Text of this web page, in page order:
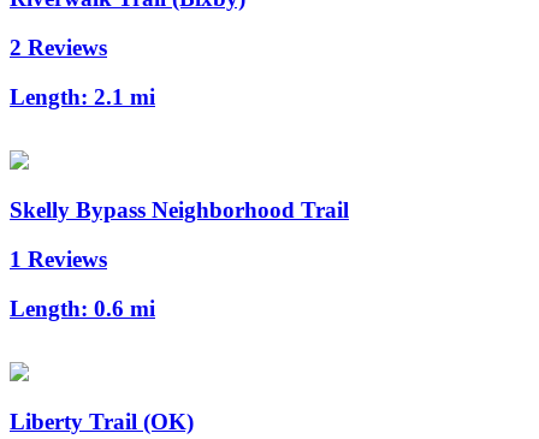
2 Reviews
Length: 2.1 mi
Skelly Bypass Neighborhood Trail
1 Reviews
Length: 0.6 mi
Liberty Trail (OK)